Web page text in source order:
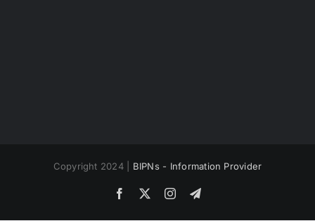
Copyright 2024 | BIPNs - Information Provider
Facebook InstagramTelegram